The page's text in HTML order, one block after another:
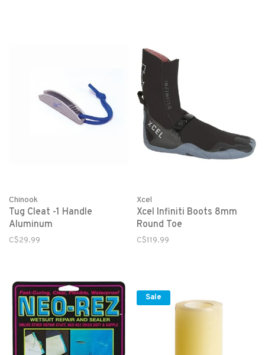
Chinook
Tug Cleat -1 Handle
Aluminum
C$29.99
Xcel
Xcel Infiniti Boots 8mm
Round Toe
C$119.99
Sale